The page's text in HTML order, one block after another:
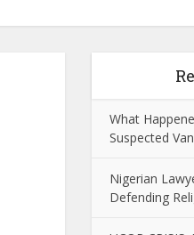
What
Suspected
Nigerian
Defending